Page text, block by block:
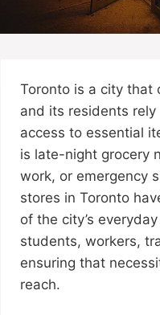
Toronto is a city that
and its residents
access to essential
is late-night grocery
work, or emergency
stores in Toronto
of the city’s
students, workers,
ensuring that
reach.